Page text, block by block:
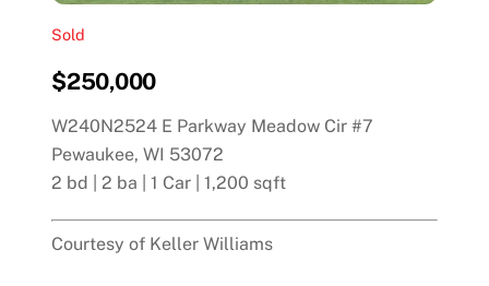
Sold
$250,000
W240N2524 E Parkway Meadow Cir #7
Pewaukee, WI 53072
2 bd | 2 ba | 1 Car | 1,200 sqft
Courtesy of Keller Williams